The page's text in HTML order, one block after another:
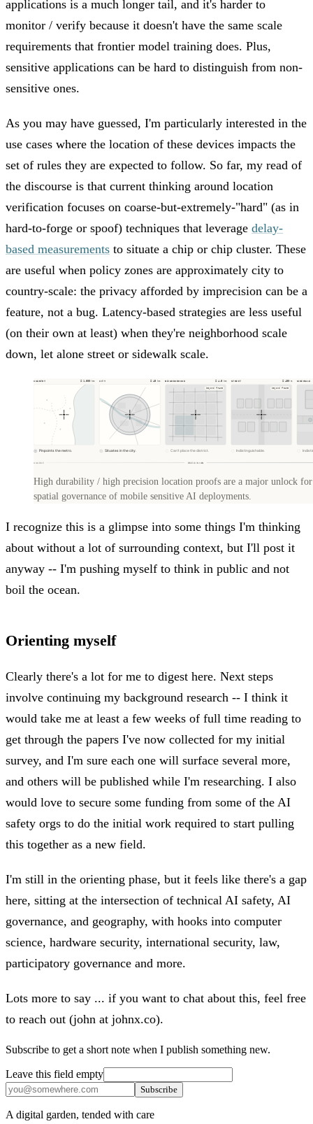
applications is a much longer tail, and it's harder to
monitor / verify because it doesn't have the same scale
requirements that frontier model training does. Plus,
sensitive applications can be hard to distinguish from non-
sensitive ones.
As you may have guessed, I'm particularly interested in the
use cases where the location of these devices impacts the
set of rules they are expected to follow. So far, my read of
the discourse is that current thinking around location
verification focuses on coarse-but-extremely-"hard" (as in
hard-to-forge or spoof) techniques that leverage delay-
based measurements to situate a chip or chip cluster. These
are useful when policy zones are approximately city to
country-scale: the privacy afforded by imprecision can be a
feature, not a bug. Latency-based strategies are less useful
(on their own at least) when they're neighborhood scale
down, let alone street or sidewalk scale.
High durability / high precision location proofs are a major unlock
spatial governance of mobile sensitive AI deployments.
I recognize this is a glimpse into some things I'm thinking
about without a lot of surrounding context, but I'll post it
anyway -- I'm pushing myself to think in public and not
boil the ocean.
Orienting myself
Clearly there's a lot for me to digest here. Next steps
involve continuing my background research -- I think it
would take me at least a few weeks of full time reading to
get through the papers I've now collected for my initial
survey, and I'm sure each one will surface several more,
and others will be published while I'm researching. I also
would love to secure some funding from some of the AI
safety orgs to do the initial work required to start pulling
this together as a new field.
I'm still in the orienting phase, but it feels like there's a gap
here, sitting at the intersection of technical AI safety, AI
governance, and geography, with hooks into computer
science, hardware security, international security, law,
participatory governance and more.
Lots more to say ... if you want to chat about this, feel free
to reach out (john at johnx.co).
Subscribe to get a short note when I publish something new.
Leave this field empty
Subscribe
A digital garden, tended with care